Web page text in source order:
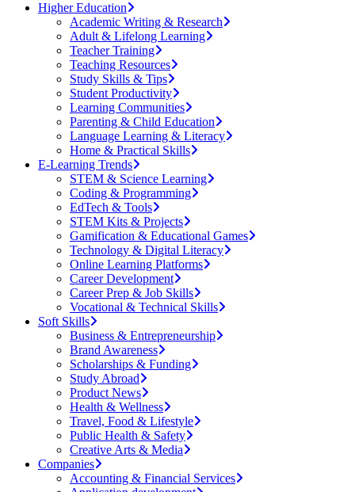
Higher Education
Academic Writing & Research
Adult & Lifelong Learning
Teacher Training
Teaching Resources
Study Skills & Tips
Student Productivity
Learning Communities
Parenting & Child Education
Language Learning & Literacy
Home & Practical Skills
E-Learning Trends
STEM & Science Learning
Coding & Programming
EdTech & Tools
STEM Kits & Projects
Gamification & Educational Games
Technology & Digital Literacy
Online Learning Platforms
Career Development
Career Prep & Job Skills
Vocational & Technical Skills
Soft Skills
Business & Entrepreneurship
Brand Awareness
Scholarships & Funding
Study Abroad
Product News
Health & Wellness
Travel, Food & Lifestyle
Public Health & Safety
Creative Arts & Media
Companies
Accounting & Financial Services